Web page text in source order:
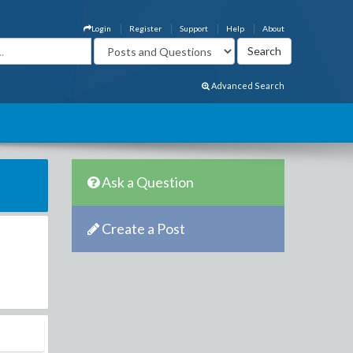
About
Help
Support
Register
Login
Advanced Search
Ask a Question
Create a Post